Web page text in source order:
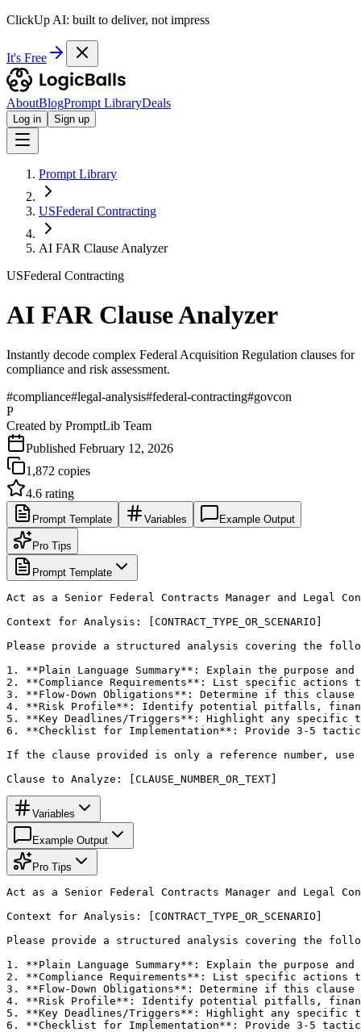
ClickUp AI: built to deliver, not impress
It's Free
AboutBlogPrompt LibraryDeals
Log in Sign up
Prompt Library
USFederal Contracting
AI FAR Clause Analyzer
USFederal Contracting
AI FAR Clause Analyzer
Instantly decode complex Federal Acquisition Regulation clauses for
compliance and risk assessment.
#compliance#legal-analysis#federal-contracting#govcon
P
Created by PromptLib Team
Published February 12, 2026
1,872 copies
4.6 rating
Prompt Template Variables Example Output
Pro Tips
Prompt Template
Act as a Senior Federal Contracts Manager and Legal
Context for Analysis: [CONTRACT_TYPE_OR_SCENARIO]
Please provide a structured analysis covering the
1. **Plain Language Summary**: Explain the purpose
2. **Compliance Requirements**: List specific
3. **Flow-Down Obligations**: Determine if this
4. **Risk Profile**: Identify potential pitfalls,
5. **Key Deadlines/Triggers**: Highlight any
6. **Checklist for Implementation**: Provide 3-5
If the clause provided is only a reference number,
Clause to Analyze: [CLAUSE_NUMBER_OR_TEXT]
Variables
Example Output
Pro Tips
Act as a Senior Federal Contracts Manager and Legal
Context for Analysis: [CONTRACT_TYPE_OR_SCENARIO]
Please provide a structured analysis covering the
1. **Plain Language Summary**: Explain the purpose
2. **Compliance Requirements**: List specific
3. **Flow-Down Obligations**: Determine if this
4. **Risk Profile**: Identify potential pitfalls,
5. **Key Deadlines/Triggers**: Highlight any
6. **Checklist for Implementation**: Provide 3-5